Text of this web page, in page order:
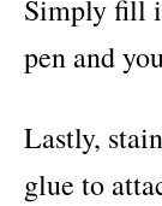
Simply fill
pen and
Lastly,
glue to